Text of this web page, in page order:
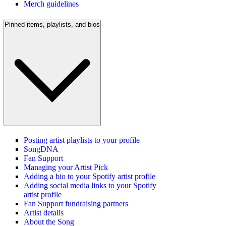
Merch guidelines
Pinned items, playlists, and bios
Posting artist playlists to your profile
SongDNA
Fan Support
Managing your Artist Pick
Adding a bio to your Spotify artist profile
Adding social media links to your Spotify
artist profile
Fan Support fundraising partners
Artist details
About the Song